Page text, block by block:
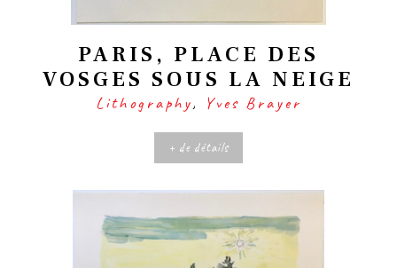
PARIS, PLACE DES
VOSGES SOUS LA NEIGE
Lithography, Yves Brayer
+ de détails